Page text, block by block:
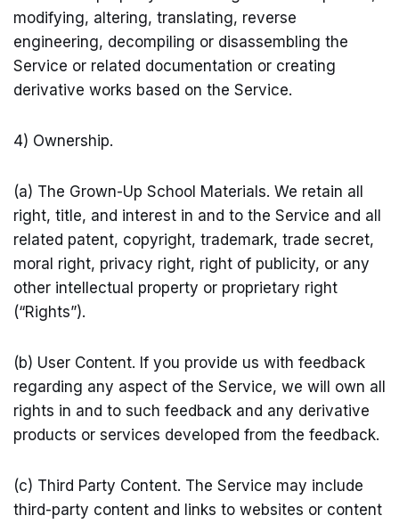
modifying, altering, translating, reverse
engineering, decompiling or disassembling the
Service or related documentation or creating
derivative works based on the Service.
4) Ownership.
(a) The Grown-Up School Materials. We retain all
right, title, and interest in and to the Service and all
related patent, copyright, trademark, trade secret,
moral right, privacy right, right of publicity, or any
other intellectual property or proprietary right
(“Rights”).
(b) User Content. If you provide us with feedback
regarding any aspect of the Service, we will own all
rights in and to such feedback and any derivative
products or services developed from the feedback.
(c) Third Party Content. The Service may include
third-party content and links to websites or content